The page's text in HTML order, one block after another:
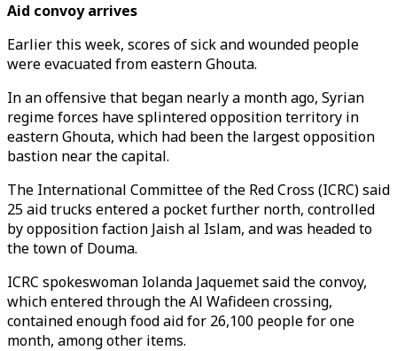
Aid convoy arrives
Earlier this week, scores of sick and wounded people
were evacuated from eastern Ghouta.
In an offensive that began nearly a month ago, Syrian
regime forces have splintered opposition territory in
eastern Ghouta, which had been the largest opposition
bastion near the capital.
The International Committee of the Red Cross (ICRC) said
25 aid trucks entered a pocket further north, controlled
by opposition faction Jaish al Islam, and was headed to
the town of Douma.
ICRC spokeswoman Iolanda Jaquemet said the convoy,
which entered through the Al Wafideen crossing,
contained enough food aid for 26,100 people for one
month, among other items.